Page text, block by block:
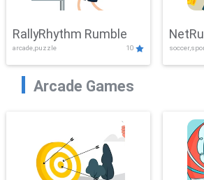
RallyRhythm Rumble
arcade,puzzle 10
Arcade Games